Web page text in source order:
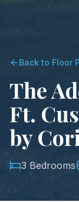
Back to Floor
The
Ft.
by
3 Bedrooms